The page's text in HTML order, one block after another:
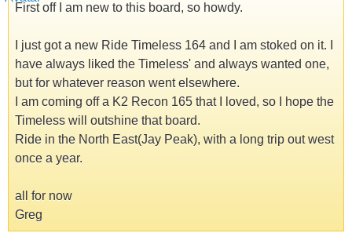
First off I am new to this board, so howdy.
I just got a new Ride Timeless 164 and I am stoked on it. I
have always liked the Timeless' and always wanted one,
but for whatever reason went elsewhere.
I am coming off a K2 Recon 165 that I loved, so I hope the
Timeless will outshine that board.
Ride in the North East(Jay Peak), with a long trip out west
once a year.
all for now
Greg